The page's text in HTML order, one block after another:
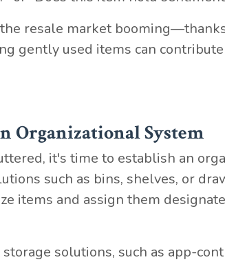
resale market
gently used items can
Organizational System
it's time to establish an
such as bins, shelves, or
items and assign them
solutions, such as app-